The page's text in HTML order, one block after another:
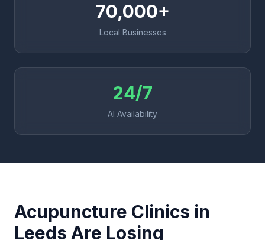
70,000+
Local Businesses
24/7
AI Availability
Acupuncture Clinics in
Leeds Are Losing